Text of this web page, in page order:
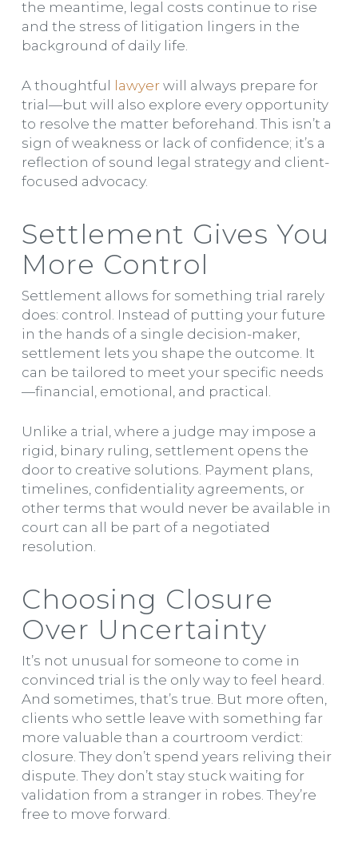
the meantime, legal costs continue to rise
and the stress of litigation lingers in the
background of daily life.
A thoughtful lawyerwill always prepare for
trial—but will also explore every opportunity
to resolve the matter beforehand. This isn’t a
sign of weakness or lack of confidence; it’s a
reflection of sound legal strategy and client-
focused advocacy.
Settlement Gives You
More Control
Settlement allows for something trial rarely
does: control. Instead of putting your future
in the hands of a single decision-maker,
settlement lets you shape the outcome. It
can be tailored to meet your specific needs
—financial, emotional, and practical.
Unlike a trial, where a judge may impose a
rigid, binary ruling, settlement opens the
door to creative solutions. Payment plans,
timelines, confidentiality agreements, or
other terms that would never be available in
court can all be part of a negotiated
resolution.
Choosing Closure
Over Uncertainty
It’s not unusual for someone to come in
convinced trial is the only way to feel heard.
And sometimes, that’s true. But more often,
clients who settle leave with something far
more valuable than a courtroom verdict:
closure. They don’t spend years reliving their
dispute. They don’t stay stuck waiting for
validation from a stranger in robes. They’re
free to move forward.